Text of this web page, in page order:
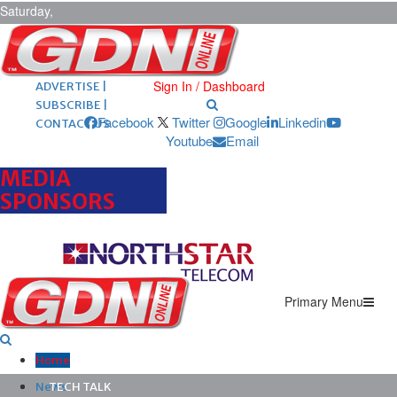
Saturday,
August 8,
2026 ARCHIVES |
POST ADS |
ADVERTISE |
SUBSCRIBE |
CONTACT US
Sign In / Dashboard
Facebook Twitter Google
Linkedin
Youtube
Email
MEDIA
SPONSORS
Primary Menu
Home
News
TECH TALK